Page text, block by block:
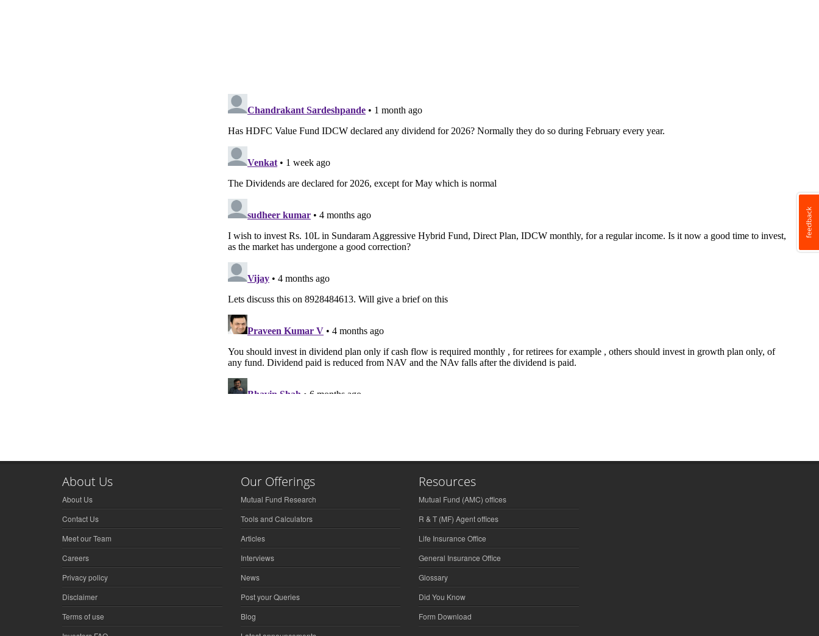
About Us
About Us
Contact Us
Meet our Team
Careers
Privacy policy
Disclaimer
Terms of use
Our Offerings
Mutual Fund Research
Tools and Calculators
Articles
Interviews
News
Post your Queries
Blog
Resources
Mutual Fund (AMC) offices
R & T (MF) Agent offices
Life Insurance Office
General Insurance Office
Glossary
Did You Know
Form Download